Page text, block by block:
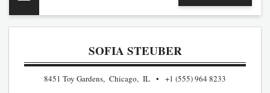
SOFIA STEUBER
8451 Toy Gardens, Chicago, IL +1 (555) 964 8233